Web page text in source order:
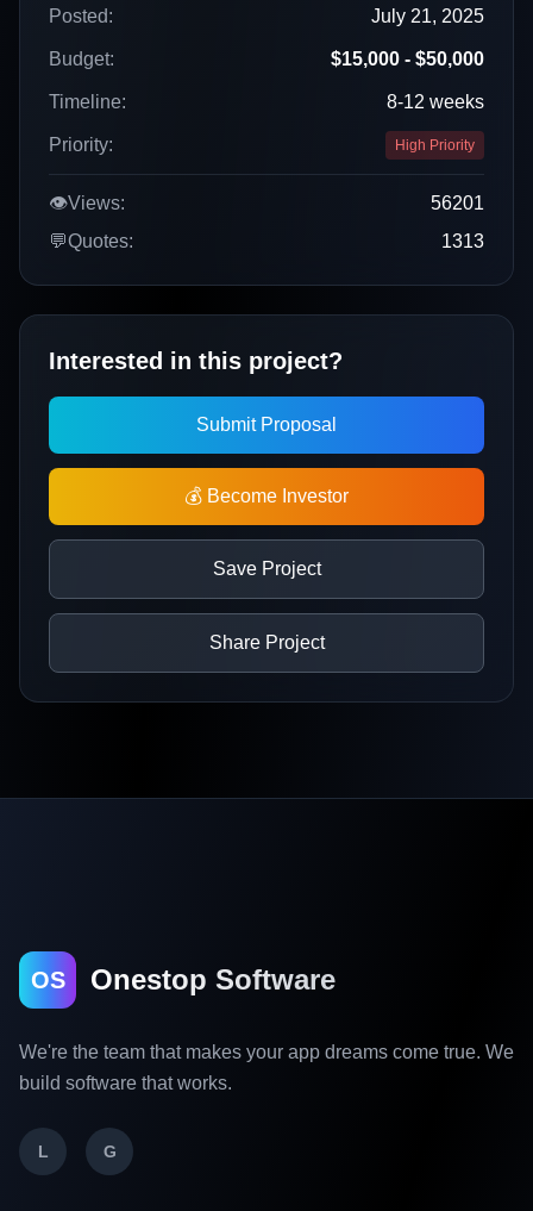
Posted: July 21, 2025
Budget: $15,000 - $50,000
Timeline: 8-12 weeks
Priority: High Priority
👁️Views:
56201
💬Quotes: 1313
Interested in this project?
Submit Proposal
💰 Become Investor
Save Project
Share Project
OS Onestop Software
We're the team that makes your app dreams come true. We
build software that works.
L G